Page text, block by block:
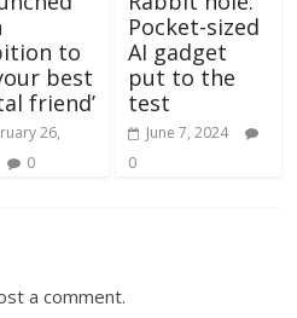
to
best
friend’
26,
0
Pocket-sized
AI gadget
put to the
test
June 7, 2024
0
a comment.